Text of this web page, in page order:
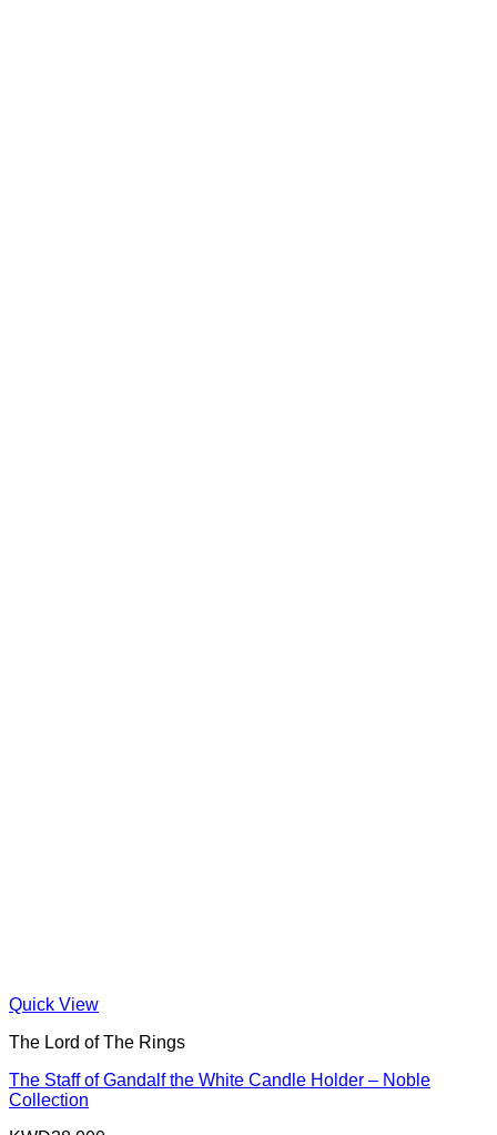
Quick View
The Lord of The Rings
The Staff of Gandalf the White Candle Holder – Noble
Collection